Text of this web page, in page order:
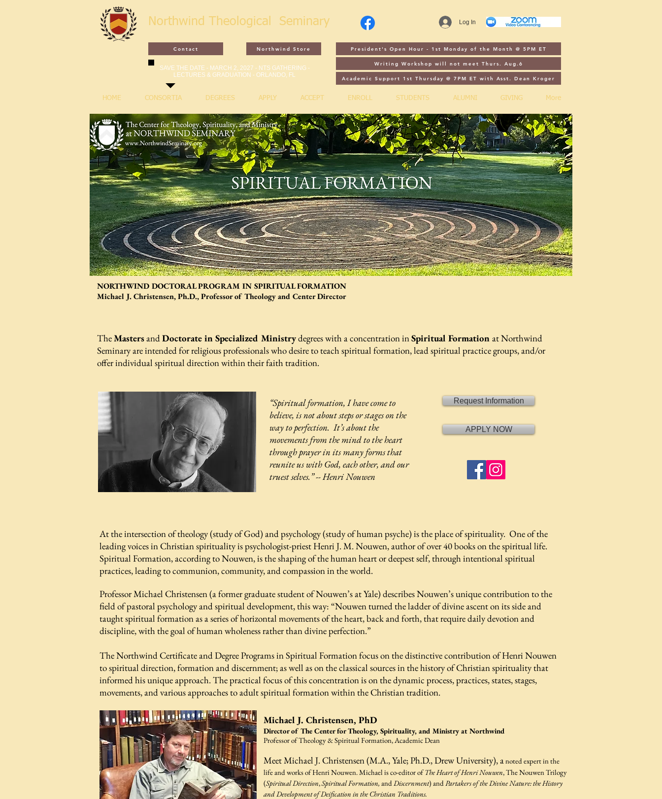
Northwind Theological Seminary
Contact Northwind Store
SAVE THE DATE - MARCH 2, 2027 - NTS GATHERING -
LECTURES & GRADUATION - ORLANDO, FL
Log In
President's Open Hour - 1st Monday of the Month @ 5PM ET
Writing Workshop will not meet Thurs. Aug.6
Academic Support 1st Thursday @ 7PM ET with Asst. Dean Kroger
HOME CONSORTIA DEGREES APPLY ACCEPT ENROLL STUDENTS ALUMNI GIVING More
NORTHWIND DOCTORAL PROGRAM IN SPIRITUAL FORMATION
Michael J. Christensen, Ph.D., Professor of Theology and Center Director
TheMastersandDoctorate in Specialized Ministrydegrees with a concentration inSpiritual Formation at Northwind
Seminary are intended for religious professionals who desire to teach spiritual formation, lead spiritual practice groups, and/or
offer individual spiritual direction within their faith tradition.
“Spiritual formation, I have come to
believe, is not about steps or stages on the
way to perfection. It’s about the
movements from the mind to the heart
through prayer in its many forms that
reunite us with God, each other, and our
truest selves.”-- Henri Nouwen
Request Information
APPLY NOW
At the intersection of theology (study of God) and psychology (study of human psyche) is the place of spirituality. One of the
leading voices in Christian spirituality is psychologist-priest Henri J. M. Nouwen, author of over 40 books on the spiritual life.
Spiritual Formation, according to Nouwen, is the shaping of the human heart or deepest self, through intentional spiritual
practices, leading to communion, community, and compassion in the world.
Professor Michael Christensen (a former graduate student of Nouwen’s at Yale) describes Nouwen’s unique contribution to the
field of pastoral psychology and spiritual development, this way: “Nouwen turned the ladder of divine ascent on its side and
taught spiritual formation as a series of horizontal movements of the heart, back and forth, that require daily devotion and
discipline, with the goal of human wholeness rather than divine perfection.”
​The Northwind Certificate and Degree Programs in Spiritual Formation focus on the distinctive contribution of Henri Nouwen
to spiritual direction, formation and discernment; as well as on the classical sources in the history of Christian spirituality that
informed his unique approach. The practical focus of this concentration is on the dynamic process, practices, states, stages,
movements, and various approaches to adult spiritual formation within the Christian tradition.
Michael J. Christensen, PhD
Director of The Center for Theology, Spirituality, and Ministry at Northwind
Professor of Theology & Spiritual Formation,Academic Dean
Meet Michael J. Christensen (M.A., Yale; Ph.D., Drew University), anoted expert in the
life and works of Henri Nouwen. Michael is co-editor ofThe Heart of Henri Nouwen, The Nouwen Trilogy
(Spiritual Direction,Spiritual Formation, andDiscernment) andPartakers of the Divine Nature: the History
and Development of Deification in the Christian Traditions.